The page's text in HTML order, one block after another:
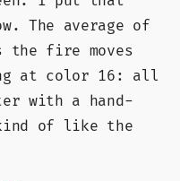
The average of
the fire moves
at color 16: all
with a hand-
of like the